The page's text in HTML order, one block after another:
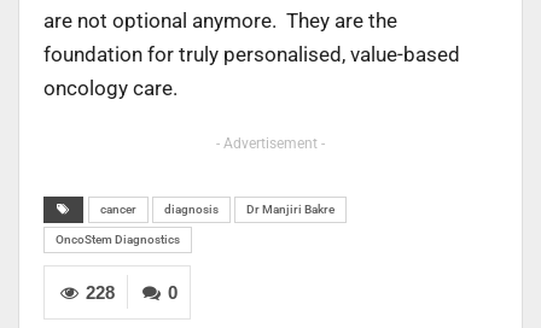
are not optional anymore. They are the
foundation for truly personalised, value-based
oncology care.
- Advertisement -
cancer diagnosis Dr Manjiri Bakre
OncoStem Diagnostics
0
228